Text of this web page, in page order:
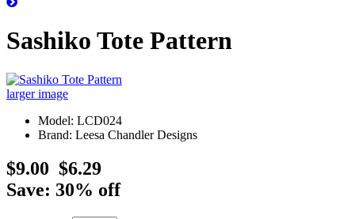
Sashiko Tote Pattern
larger image
Model: LCD024
Brand: Leesa Chandler Designs
$9.00 $6.29
Save: 30% off